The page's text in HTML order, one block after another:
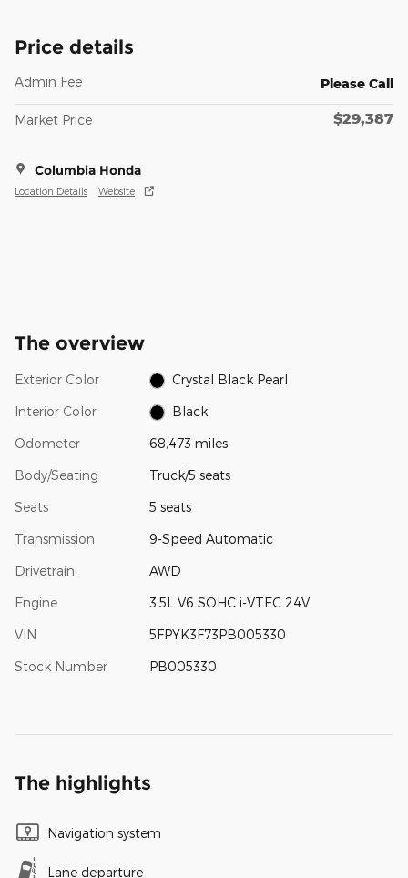
Price details
Admin Fee Please Call
Market Price $29,387
Columbia Honda
Location Details Website
The overview
Exterior Color Crystal Black Pearl
Interior Color Black
Odometer 68,473 miles
Body/Seating Truck/5 seats
Seats 5 seats
Transmission 9-Speed Automatic
Drivetrain AWD
Engine 3.5L V6 SOHC i-VTEC 24V
VIN 5FPYK3F73PB005330
Stock Number PB005330
The highlights
Navigation system
Lane departure